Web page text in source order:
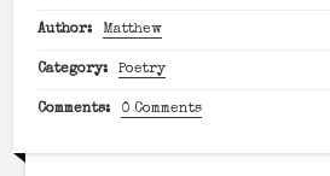
Author: Matthew
Category: Poetry
Comments: 0 Comments